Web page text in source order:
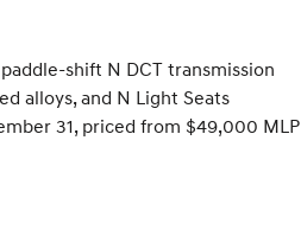
shift N DCT transmission
alloys, and N Light Seats
31, priced from $49,000 MLP